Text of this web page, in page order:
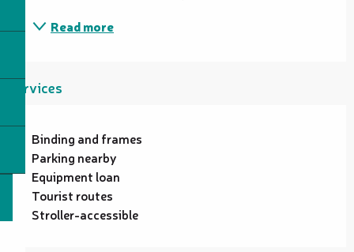
Read more
Services
Binding and frames
Parking nearby
Equipment loan
Tourist routes
Stroller-accessible